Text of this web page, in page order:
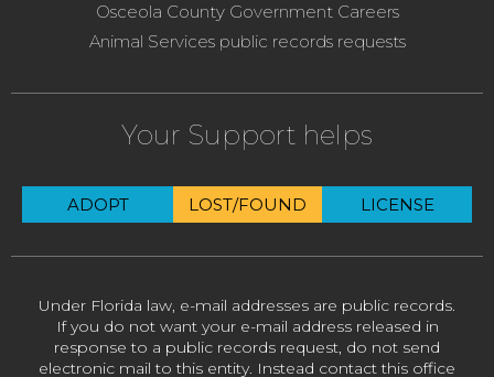
Osceola County Government Careers
Animal Services public records requests
Your Support helps
ADOPT LOST/FOUND LICENSE
Under Florida law, e-mail addresses are public records.
If you do not want your e-mail address released in
response to a public records request, do not send
electronic mail to this entity. Instead contact this office